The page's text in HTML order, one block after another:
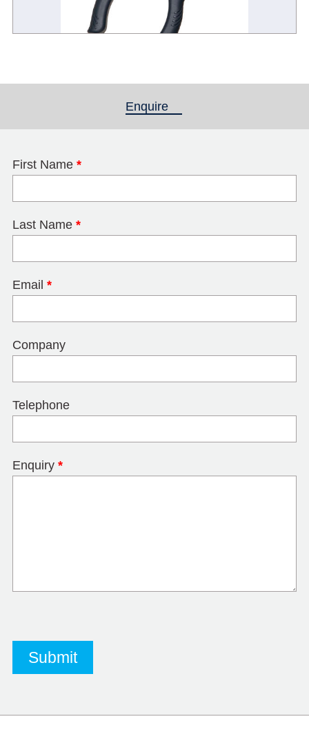
Enquire
First Name *
Last Name *
Email *
Company
Telephone
Enquiry *